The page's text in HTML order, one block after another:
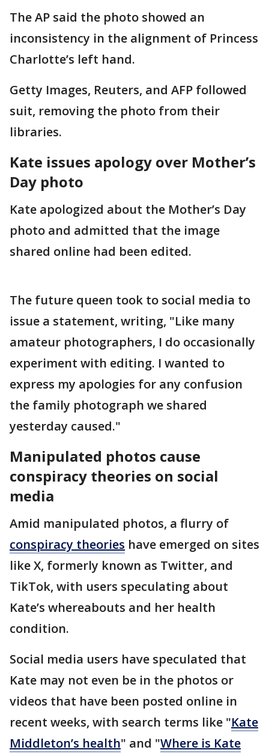
The AP said the photo showed an
inconsistency in the alignment of Princess
Charlotte’s left hand.
Getty Images, Reuters, and AFP followed
suit, removing the photo from their
libraries.
Kate issues apology over Mother’s
Day photo
Kate apologized about the Mother’s Day
photo and admitted that the image
shared online had been edited.
The future queen took to social media to
issue a statement, writing, "Like many
amateur photographers, I do occasionally
experiment with editing. I wanted to
express my apologies for any confusion
the family photograph we shared
yesterday caused."
Manipulated photos cause
conspiracy theories on social
media
Amid manipulated photos, a flurry of
conspiracy theories have emerged on sites
like X, formerly known as Twitter, and
TikTok, with users speculating about
Kate’s whereabouts and her health
condition.
Social media users have speculated that
Kate may not even be in the photos or
videos that have been posted online in
recent weeks, with search terms like "Kate
Middleton’s health" and "Where is Kate